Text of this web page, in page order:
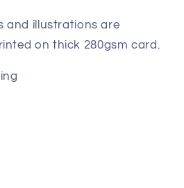
and illustrations are
on thick 280gsm card.